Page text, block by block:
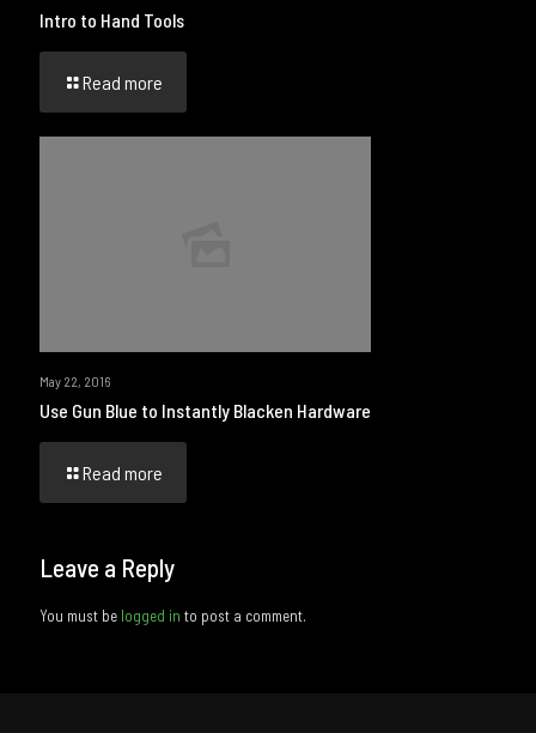
Intro to Hand Tools
Read more
May 22, 2016
Use Gun Blue to Instantly Blacken Hardware
Read more
Leave a Reply
You must be logged in to post a comment.